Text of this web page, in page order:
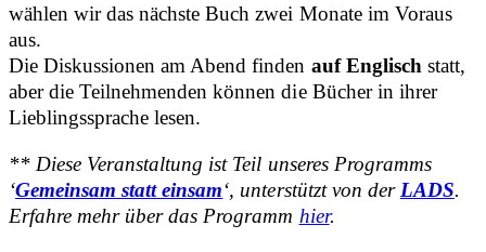
wählen wir das nächste Buch zwei Monate im Voraus
aus.
Die Diskussionen am Abend finden auf Englisch statt,
aber die Teilnehmenden können die Bücher in ihrer
Lieblingssprache lesen.
** Diese Veranstaltung ist Teil unseres Programms
‘Gemeinsam statt einsam‘, unterstützt von der LADS.
Erfahre mehr über das Programm hier.